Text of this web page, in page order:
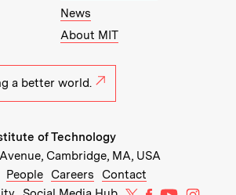
News
About MIT
a better world.
of Technology
Cambridge, MA, USA
new window)
(opens in new window)
People(opens in new window)
Careers (opens in new window)
Contact